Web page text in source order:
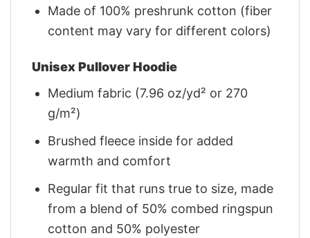
Made of 100% preshrunk cotton (fiber
content may vary for different colors)
Unisex Pullover Hoodie
Medium fabric (7.96 oz/yd² or 270
g/m²)
Brushed fleece inside for added
warmth and comfort
Regular fit that runs true to size, made
from a blend of 50% combed ringspun
cotton and 50% polyester